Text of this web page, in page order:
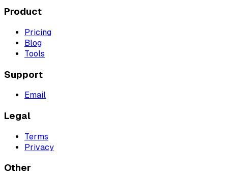
Product
Pricing
Blog
Tools
Support
Email
Legal
Terms
Privacy
Other